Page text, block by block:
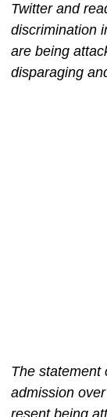
Twitter and
discrimination
are being
disparaging
The statement
admission